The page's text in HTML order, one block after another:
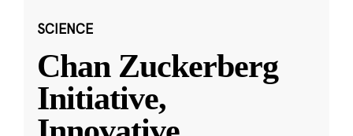
SCIENCE
Chan Zuckerberg
Initiative,